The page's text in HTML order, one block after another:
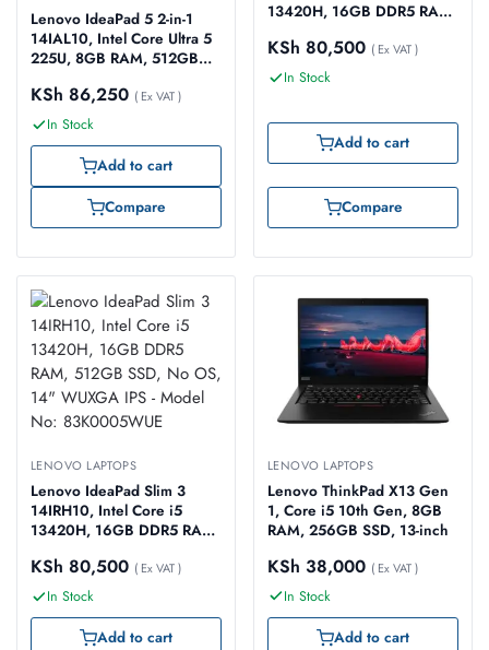
Lenovo IdeaPad 5 2-in-1
14IAL10, Intel Core Ultra 5
225U, 8GB RAM, 512GB
14″ WUXGA Touch Screen
– Model No: 83KR0047US
KSh 86,250 ( Ex VAT )
In Stock
Add to cart
Compare
13420H, 16GB DDR5 RAM,
WUXGA IPS – Model No:
83K100D6UE
KSh 80,500 ( Ex VAT )
In Stock
Add to cart
Compare
LENOVO LAPTOPS
Lenovo IdeaPad Slim 3
14IRH10, Intel Core i5
13420H, 16GB DDR5 RAM,
WUXGA IPS – Model No:
83K0005WUE
KSh 80,500 ( Ex VAT )
In Stock
Add to cart
LENOVO LAPTOPS
Lenovo ThinkPad X13 Gen
1, Core i5 10th Gen, 8GB
RAM, 256GB SSD, 13-inch
KSh 38,000 ( Ex VAT )
In Stock
Add to cart